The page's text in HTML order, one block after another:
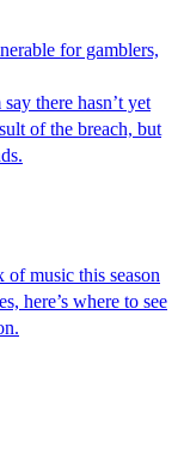
for gamblers,
there hasn’t yet
of the breach, but
music this season
here’s where to see